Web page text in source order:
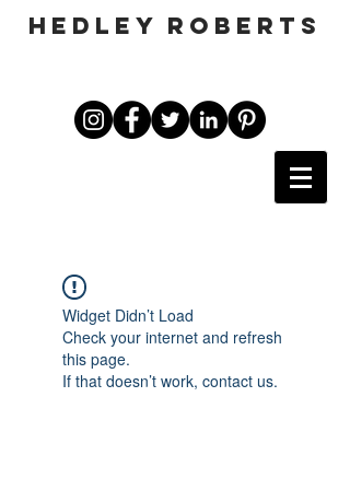
HEDLEY ROBERTS
Widget Didn’t Load
Check your internet and refresh
this page.
If that doesn’t work, contact us.